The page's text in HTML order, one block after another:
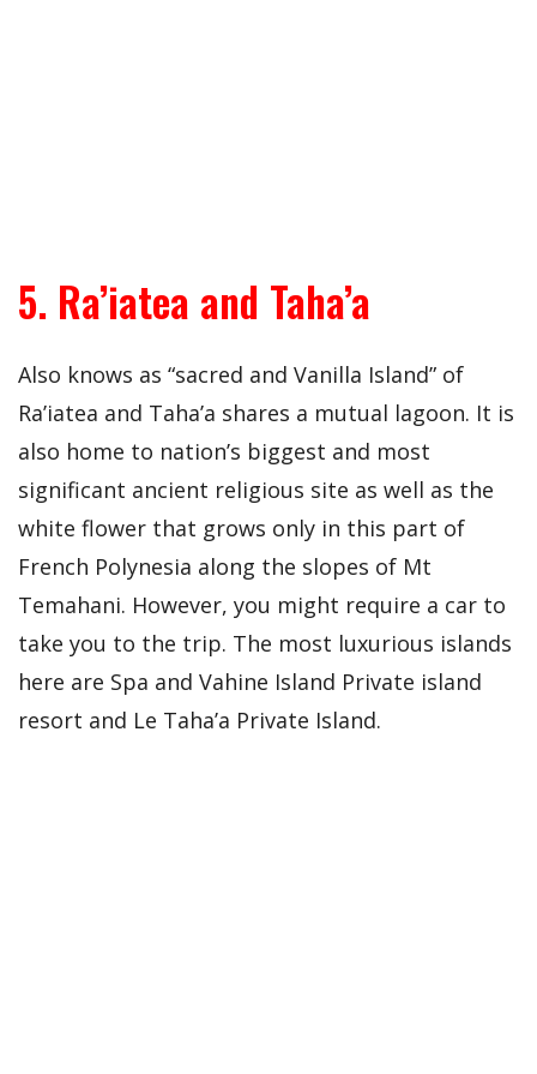
5. Ra’iatea and Taha’a
Also knows as “sacred and Vanilla Island” of
Ra’iatea and Taha’a shares a mutual lagoon. It is
also home to nation’s biggest and most
significant ancient religious site as well as the
white flower that grows only in this part of
French Polynesia along the slopes of Mt
Temahani. However, you might require a car to
take you to the trip. The most luxurious islands
here are Spa and Vahine Island Private island
resort and Le Taha’a Private Island.